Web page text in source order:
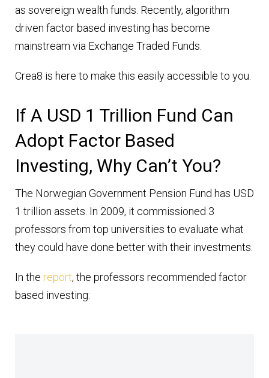
as sovereign wealth funds. Recently, algorithm
driven factor based investing has become
mainstream via Exchange Traded Funds.
Crea8 is here to make this easily accessible to you.
If A USD 1 Trillion Fund Can
Adopt Factor Based
Investing, Why Can’t You?
The Norwegian Government Pension Fund has USD
1 trillion assets. In 2009, it commissioned 3
professors from top universities to evaluate what
they could have done better with their investments.
In the report, the professors recommended factor
based investing: